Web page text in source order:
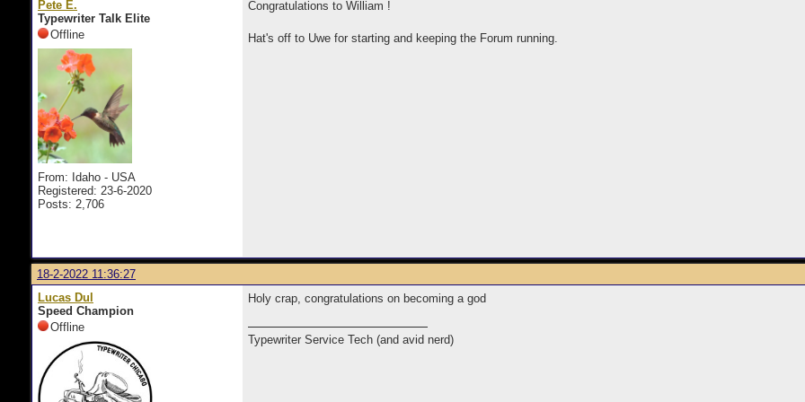
Pete E.
Typewriter Talk Elite
Offline
From: Idaho - USA
Registered: 23-6-2020
Posts: 2,706
Congratulations to William !
Hat's off to Uwe for starting and keeping the Forum running.
18-2-2022 11:36:27
Lucas Dul
Speed Champion
Offline
Holy crap, congratulations on becoming a god
Typewriter Service Tech (and avid nerd)